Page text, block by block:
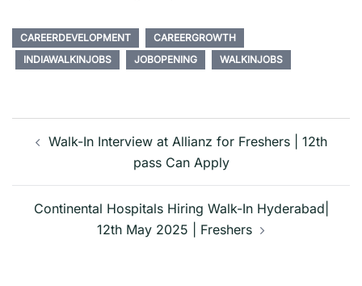
CAREERDEVELOPMENT
CAREERGROWTH
INDIAWALKINJOBS
JOBOPENING WALKINJOBS
Post
navigation
Walk-In Interview at Allianz for Freshers | 12th
pass Can Apply
Continental Hospitals Hiring Walk-In Hyderabad|
12th May 2025 | Freshers